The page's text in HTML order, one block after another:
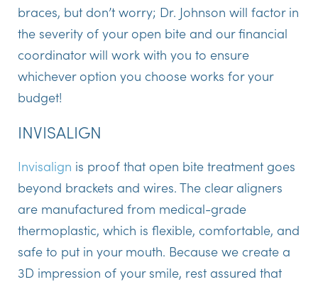
braces, but don’t worry; Dr. Johnson will factor in
the severity of your open bite and our financial
coordinator will work with you to ensure
whichever option you choose works for your
budget!
INVISALIGN
Invisalign is proof that open bite treatment goes
beyond brackets and wires. The clear aligners
are manufactured from medical-grade
thermoplastic, which is flexible, comfortable, and
safe to put in your mouth. Because we create a
3D impression of your smile, rest assured that